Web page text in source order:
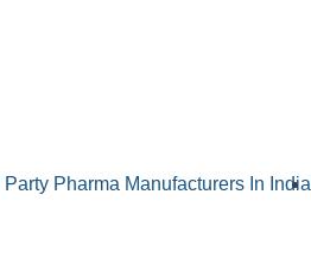
Pharma Manufacturers In India